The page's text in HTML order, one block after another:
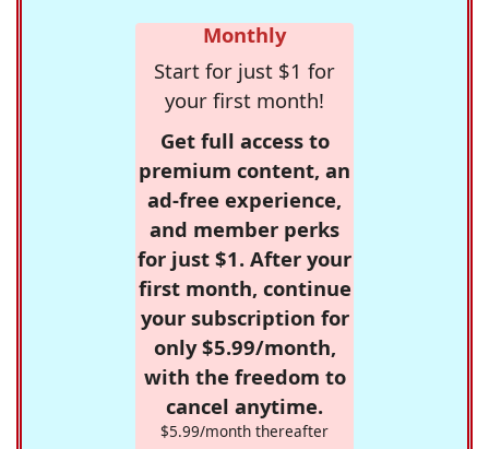
Monthly
Start for just $1 for
your first month!
Get full access to
premium content, an
ad-free experience,
and member perks
for just $1. After your
first month, continue
your subscription for
only $5.99/month,
with the freedom to
cancel anytime.
$5.99/month thereafter